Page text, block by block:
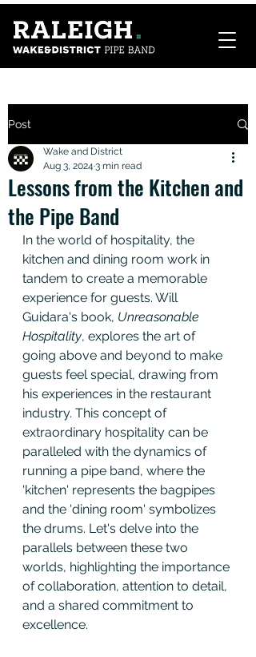
Post
Lessons from the Kitchen and
the Pipe Band
Wake and District
Aug 3, 2024 3 min read
In the world of hospitality, the
kitchen and dining room work in
tandem to create a memorable
experience for guests. Will
Guidara's book, Unreasonable
Hospitality, explores the art of
going above and beyond to make
guests feel special, drawing from
his experiences in the restaurant
industry. This concept of
extraordinary hospitality can be
paralleled with the dynamics of
running a pipe band, where the
'kitchen' represents the bagpipes
and the 'dining room' symbolizes
the drums. Let's delve into the
parallels between these two
worlds, highlighting the importance
of collaboration, attention to detail,
and a shared commitment to
excellence.